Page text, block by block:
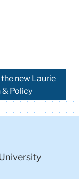
new Laurie
& Policy